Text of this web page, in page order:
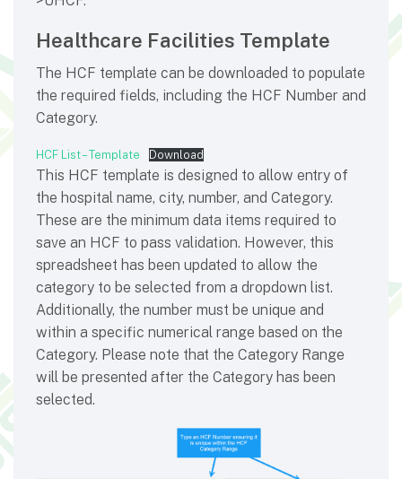
Healthcare Facilities Template
The HCF template can be downloaded to populate
the required fields, including the HCF Number and
Category.
HCF List – Template Download
This HCF template is designed to allow entry of
the hospital name, city, number, and Category.
These are the minimum data items required to
save an HCF to pass validation. However, this
spreadsheet has been updated to allow the
category to be selected from a dropdown list.
Additionally, the number must be unique and
within a specific numerical range based on the
Category. Please note that the Category Range
will be presented after the Category has been
selected.